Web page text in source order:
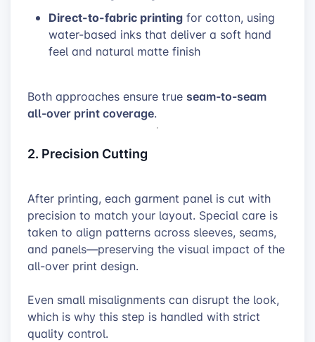
Direct-to-fabric printing for cotton, using
water-based inks that deliver a soft hand
feel and natural matte finish
Both approaches ensure true seam-to-seam
all-over print coverage.
2. Precision Cutting
After printing, each garment panel is cut with
precision to match your layout. Special care is
taken to align patterns across sleeves, seams,
and panels—preserving the visual impact of the
all-over print design.
Even small misalignments can disrupt the look,
which is why this step is handled with strict
quality control.